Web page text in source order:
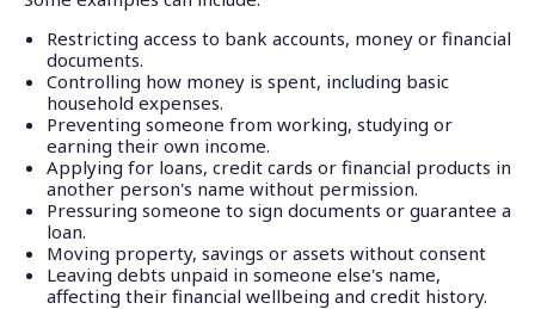
Restricting access to bank accounts, money or financial
documents.
Controlling how money is spent, including basic
household expenses.
Preventing someone from working, studying or
earning their own income.
Applying for loans, credit cards or financial products in
another person's name without permission.
Pressuring someone to sign documents or guarantee a
loan.
Moving property, savings or assets without consent
Leaving debts unpaid in someone else's name,
affecting their financial wellbeing and credit history.